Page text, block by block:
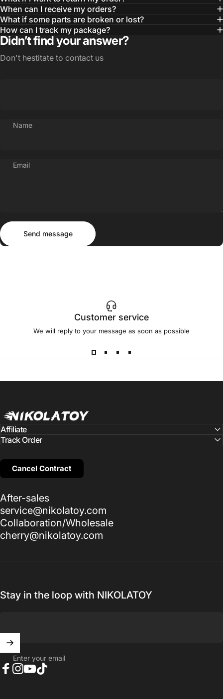
When can I receive my orders?
What if some parts are broken or lost?
How can I track my package?
Didn’t find your answer?
Don't hestitate to contact us
Name
Email
Send message
Send message
Customer service
We will reply to your message as soon as possible
NIKOLATOY
Cancel Contract
Affiliate
Track Order
After-sales
service@nikolatoy.com
Collaboration/Wholesale
cherry@nikolatoy.com
Stay in the loop with NIKOLATOY
Enter your email